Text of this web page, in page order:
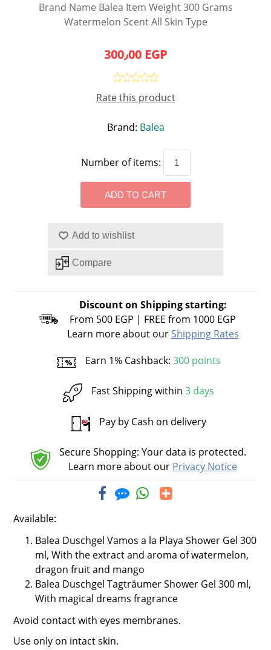
Brand Name Balea Item Weight 300 Grams
Watermelon Scent All Skin Type
300٫00 EGP
Rate this product
Brand: Balea
Number of items:
Discount on Shipping starting:
From 500 EGP | FREE from 1000 EGP
Learn more about ourShipping Rates
Earn 1% Cashback: 300 points
Fast Shipping within 3 days
Pay by Cash on delivery
Secure Shopping: Your data is protected.
Learn more about our Privacy Notice
Available:
Balea Duschgel Vamos a la Playa Shower Gel 300
ml,With the extract and aroma of watermelon,
dragon fruit and mango
Balea Duschgel Tagträumer Shower Gel 300 ml,
With magical dreams fragrance
Avoid contact with eyes membranes.
Use only on intact skin.